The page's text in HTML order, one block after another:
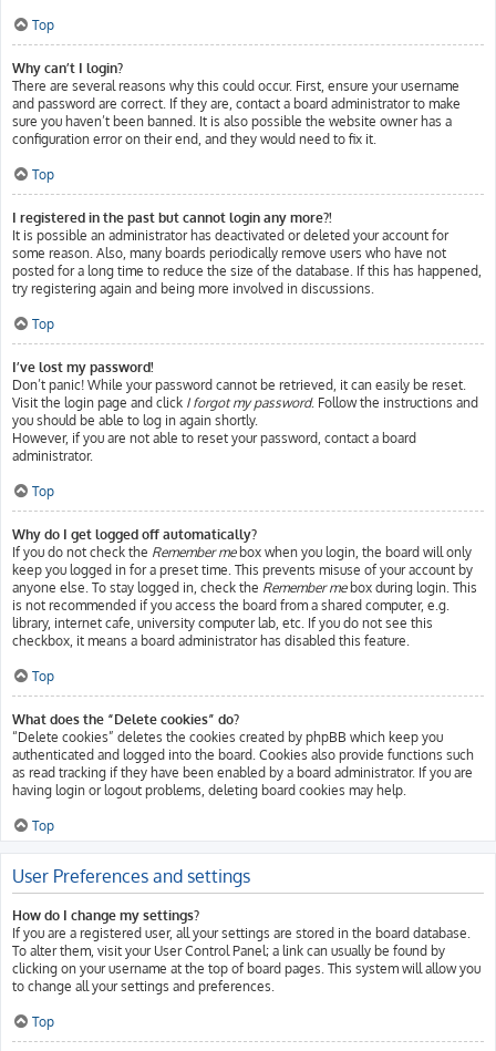
Top
Why can’t I login?
There are several reasons why this could occur. First, ensure your username
and password are correct. If they are, contact a board administrator to make
sure you haven’t been banned. It is also possible the website owner has a
configuration error on their end, and they would need to fix it.
Top
I registered in the past but cannot login any more?!
It is possible an administrator has deactivated or deleted your account for
some reason. Also, many boards periodically remove users who have not
posted for a long time to reduce the size of the database. If this has happened,
try registering again and being more involved in discussions.
Top
I’ve lost my password!
Don’t panic! While your password cannot be retrieved, it can easily be reset.
Visit the login page and click I forgot my password. Follow the instructions and
you should be able to log in again shortly.
However, if you are not able to reset your password, contact a board
administrator.
Top
Why do I get logged off automatically?
If you do not check the Remember mebox when you login, the board will only
keep you logged in for a preset time. This prevents misuse of your account by
anyone else. To stay logged in, check the Remember mebox during login. This
is not recommended if you access the board from a shared computer, e.g.
library, internet cafe, university computer lab, etc. If you do not see this
checkbox, it means a board administrator has disabled this feature.
Top
What does the “Delete cookies” do?
“Delete cookies” deletes the cookies created by phpBB which keep you
authenticated and logged into the board. Cookies also provide functions such
as read tracking if they have been enabled by a board administrator. If you are
having login or logout problems, deleting board cookies may help.
Top
User Preferences and settings
How do I change my settings?
If you are a registered user, all your settings are stored in the board database.
To alter them, visit your User Control Panel; a link can usually be found by
clicking on your username at the top of board pages. This system will allow you
to change all your settings and preferences.
Top